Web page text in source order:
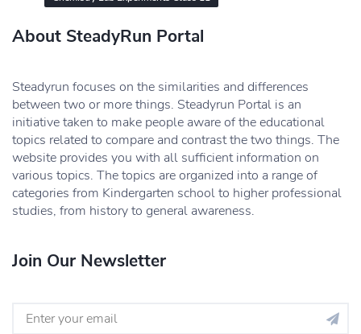
About SteadyRun Portal
Steadyrun focuses on the similarities and differences
between two or more things. Steadyrun Portal is an
initiative taken to make people aware of the educational
topics related to compare and contrast the two things. The
website provides you with all sufficient information on
various topics. The topics are organized into a range of
categories from Kindergarten school to higher professional
studies, from history to general awareness.
Join Our Newsletter